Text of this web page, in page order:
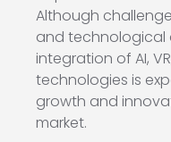
Although
and technological
integration of AI,
technologies is
growth and
market.